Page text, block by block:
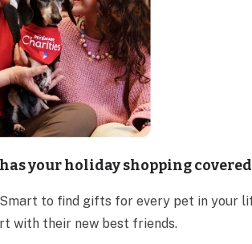
your holiday shopping covered
to find gifts for every pet in your
with their new best friends.